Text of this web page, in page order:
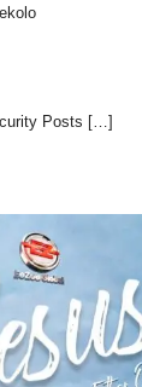
Posts […]